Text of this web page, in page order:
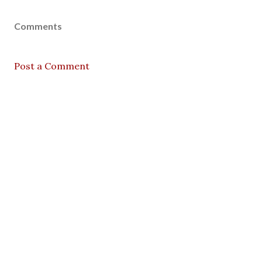
Comments
Post a Comment